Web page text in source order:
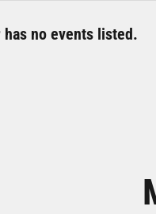
no events listed.